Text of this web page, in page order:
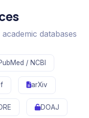
databases
/ NCBI
arXiv
DOAJ